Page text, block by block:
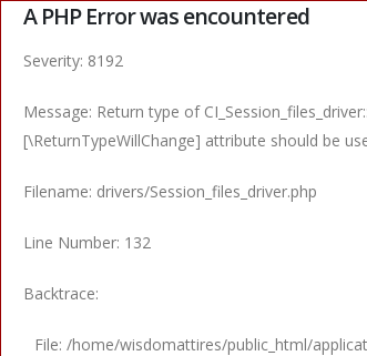
A PHP Error was encountered
Severity: 8192
Message: Return type of
[\ReturnTypeWillChange] attribute should be
Filename: drivers/Session_files_driver.php
Line Number: 132
Backtrace:
File: /home/wisdomattires/public_html/